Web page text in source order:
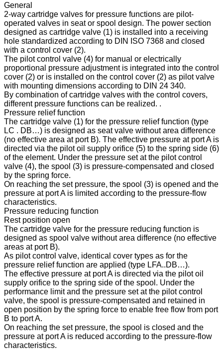
General
2-way cartridge valves for pressure functions are pilot-
operated valves in seat or spool design. The power section
designed as cartridge valve (1) is installed into a receiving
hole standardized according to DIN ISO 7368 and closed
with a control cover (2).
The pilot control valve (4) for manual or electrically
proportional pressure adjustment is integrated into the control
cover (2) or is installed on the control cover (2) as pilot valve
with mounting dimensions according to DIN 24 340.
By combination of cartridge valves with the control covers,
different pressure functions can be realized. .
Pressure relief function
The cartridge valve (1) for the pressure relief function (type
LC . DB…) is designed as seat valve without area difference
(no effective area at port B). The effective pressure at port A is
directed via the pilot oil supply orifice (5) to the spring side (6)
of the element. Under the pressure set at the pilot control
valve (4), the spool (3) is pressure-compensated and closed
by the spring force.
On reaching the set pressure, the spool (3) is opened and the
pressure at port A is limited according to the pressure-flow
characteristics.
Pressure reducing function
Rest position open
The cartridge valve for the pressure reducing function is
designed as spool valve without area difference (no effective
areas at port B).
As pilot control valve, identical cover types as for the
pressure relief function are applied (type LFA..DB…).
The effective pressure at port A is directed via the pilot oil
supply orifice to the spring side of the spool. Under the
performance limit and the pressure set at the pilot control
valve, the spool is pressure-compensated and retained in
open position by the spring force to enable free flow from port
B to port A.
On reaching the set pressure, the spool is closed and the
pressure at port A is reduced according to the pressure-flow
characteristics.